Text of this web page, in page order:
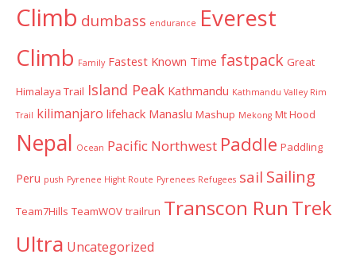
Climb dumbass endurance Everest
Climb Family Fastest Known Time fastpack Great
Himalaya Trail Island Peak Kathmandu Kathmandu Valley Rim
Trail kilimanjaro lifehack Manaslu Mashup Mekong Mt Hood
Nepal Ocean Pacific Northwest Paddle Paddling
Peru push Pyrenee Hight Route Pyrenees Refugees sail Sailing
Team7Hills TeamWOV trailrun Transcon Run Trek
Ultra Uncategorized